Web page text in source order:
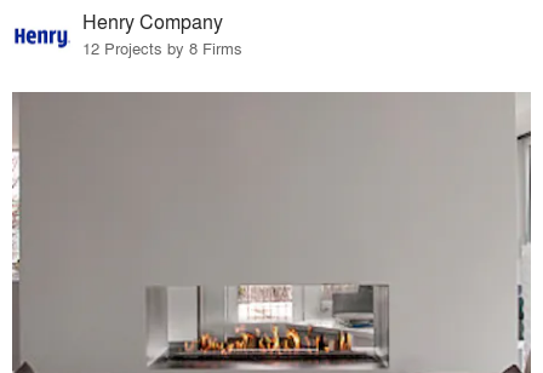
Henry Company
12 Projects by 8 Firms